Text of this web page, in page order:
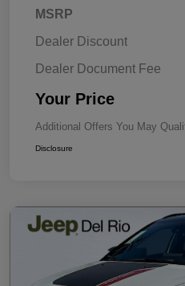
MSRP
Dealer Discount
Dealer Document Fee
Your Price
Additional Offers You May
Disclosure